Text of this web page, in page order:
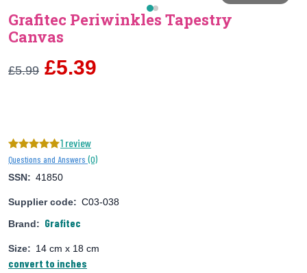
Grafitec Periwinkles Tapestry
Canvas
£5.99 £5.39
1 review
Questions and Answers (0)
SSN: 41850
Supplier code: C03-038
Brand: Grafitec
Size: 14 cm x 18 cm
convert to inches